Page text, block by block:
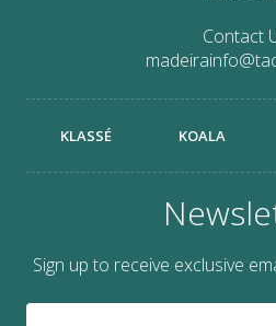
Contact
KLASSÉ KOALA
Sign up to receive exclusive